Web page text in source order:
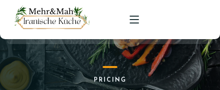
HOME
PRICING